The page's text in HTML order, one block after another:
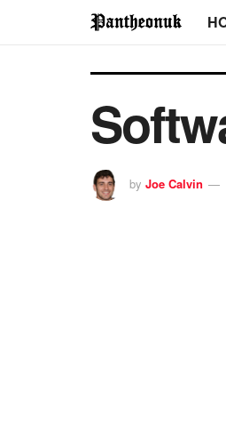
by Joe Calvin